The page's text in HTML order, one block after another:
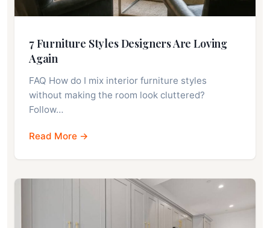
7 Furniture Styles Designers Are Loving
Again
FAQ How do I mix interior furniture styles
without making the room look cluttered?
Follow…
Read More →